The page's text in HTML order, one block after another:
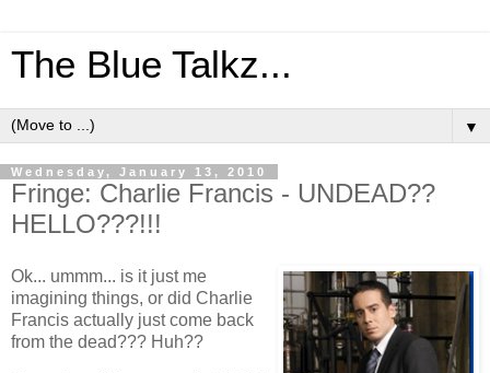
The Blue Talkz...
▼
Wednesday, January 13, 2010
Fringe: Charlie Francis - UNDEAD??
HELLO???!!!
Ok... ummm... is it just me
imagining things, or did Charlie
Francis actually just come back
from the dead??? Huh??